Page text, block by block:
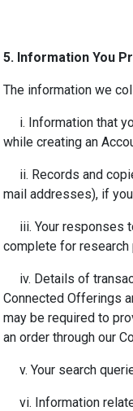
5. Information You
The information we
i. Information that
while creating an
ii. Records and
mail addresses), if
iii. Your responses
complete for research
iv. Details of
Connected Offerings
may be required to
an order through our
v. Your search
vi. Information